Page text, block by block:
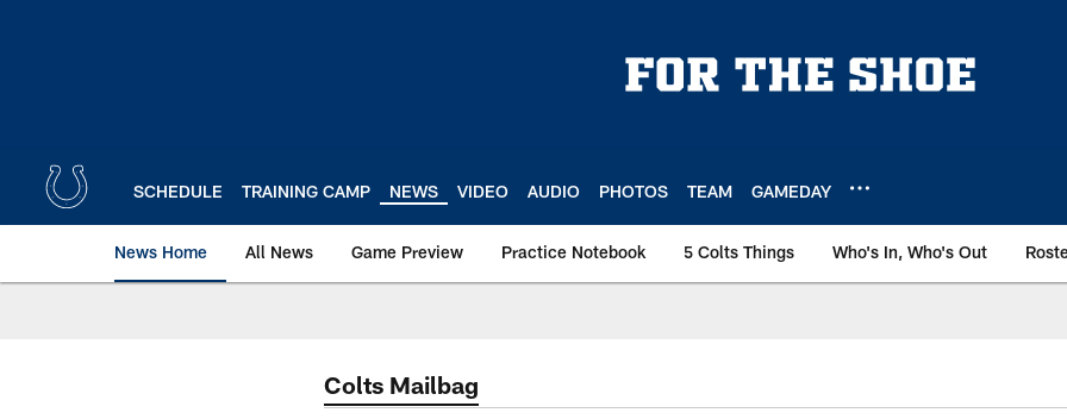
SCHEDULE TRAINING CAMP NEWS VIDEO AUDIO PHOTOS TEAM GAMEDAY
News Home All News Game Preview Practice Notebook 5 Colts Things Who's In, Who's Out
Colts Mailbag